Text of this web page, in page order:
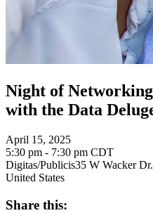
Night of
with the Data
April 15, 2025
5:30 pm - 7:30 pm CDT
Digitas/Publicis35 W Wacker
United States
Share this: